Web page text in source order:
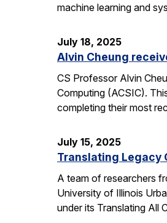
machine learning and
July 18, 2025
Alvin Cheung
CS Professor Alvin
Computing (ACSIC).
completing their most
July 15, 2025
Translating Legacy
A team of researchers
University of Illinois
under its Translating All